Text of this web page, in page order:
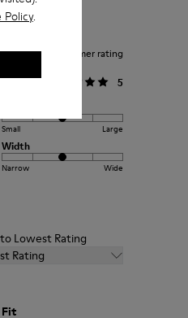
Policy.
Average customer rating
General
5
Small Large
Width
Narrow Wide
Lowest Rating
Rating
Fit